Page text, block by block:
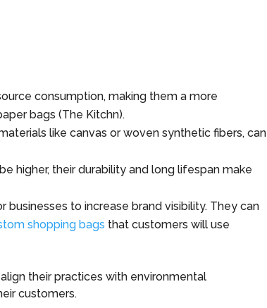
consumption, making them a more
bags (The Kitchn).
like canvas or woven synthetic fibers, can
higher, their durability and long lifespan make
to increase brand visibility. They can
shopping bags that customers will use
their practices with environmental
customers.